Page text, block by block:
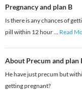
Pregnancy and plan B
Is there is any chances of
pill within 12 hour... Read
About Precum and plan
He have just precum but
getting pregnant?